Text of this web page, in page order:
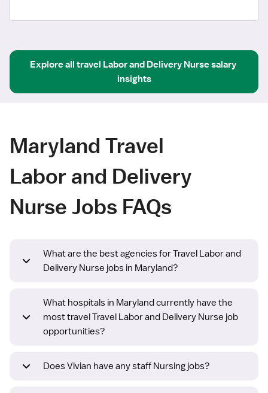
Explore all travel Labor and Delivery Nursesalary
insights
Maryland Travel
Labor and Delivery
Nurse Jobs FAQs
What are the best agencies for Travel Labor and
Delivery Nurse jobs in Maryland?
What hospitals in Maryland currently have the
most travel Travel Labor and Delivery Nurse job
opportunities?
Does Vivian have any staff Nursing jobs?